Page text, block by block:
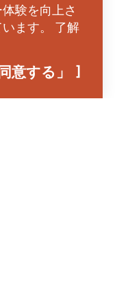
decorated
and carvings.
the
Bridge
. The
Pacific
験を向上さ
ます。 了解
意する」